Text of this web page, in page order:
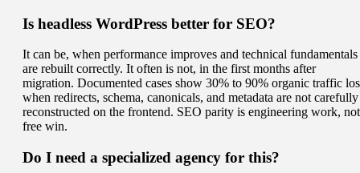
Is headless WordPress better for SEO?
It can be, when performance improves and technical fundamentals
are rebuilt correctly. It often is not, in the first months after
migration. Documented cases show 30% to 90% organic traffic
when redirects, schema, canonicals, and metadata are not carefully
reconstructed on the frontend. SEO parity is engineering work,
free win.
Do I need a specialized agency for this?